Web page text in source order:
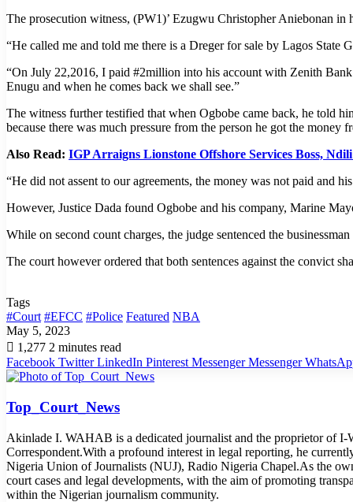
The prosecution witness, (PW1)’ Ezugwu Christopher Aniebonan
“He called me and told me there is a Dreger for sale by Lagos
“On July 22,2016, I paid #2million into his account with Zenith
Enugu and when he comes back we shall see.”
The witness further testified that when Ogbobe came back, he told
because there was much pressure from the person he got the money
Also Read: IGP Arraigns Lionstone Offshore Services Boss,
“He did not assent to our agreements, the money was not paid and
However, Justice Dada found Ogbobe and his company, Marine
While on second count charges, the judge sentenced the
The court however ordered that both sentences against the convict
Tags
#Court #EFCC #Police Featured NBA
May 5, 2023
1,277 2 minutes read
Facebook Twitter LinkedIn Pinterest Messenger Messenger
Top_Court_News
Akinlade I. WAHAB is a dedicated journalist and the proprietor of
Correspondent.With a profound interest in legal reporting, he
Nigeria Union of Journalists (NUJ), Radio Nigeria Chapel.As the
court cases and legal developments, with the aim of promoting
within the Nigerian journalism community.